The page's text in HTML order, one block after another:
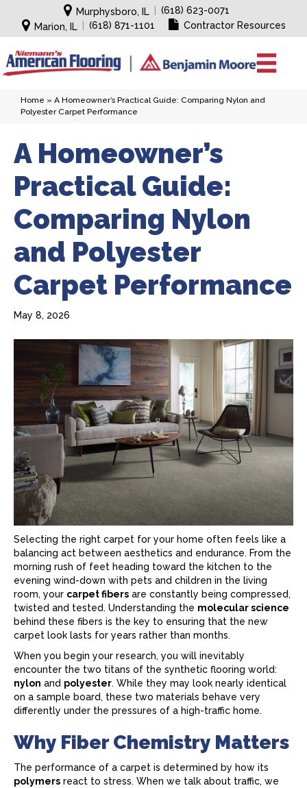
Murphysboro, IL
(618) 623-0071
Marion, IL
(618) 871-1101 Contractor Resources
Home » A Homeowner’s Practical Guide: Comparing Nylon and
Polyester Carpet Performance
A Homeowner’s
Practical Guide:
Comparing Nylon
and Polyester
Carpet Performance
May 8, 2026
Selecting the right carpet for your home often feels like a
balancing act between aesthetics and endurance. From the
morning rush of feet heading toward the kitchen to the
evening wind-down with pets and children in the living
room, your carpet fibers are constantly being compressed,
twisted and tested. Understanding the molecular science
behind these fibers is the key to ensuring that the new
carpet look lasts for years rather than months.
When you begin your research, you will inevitably
encounter the two titans of the synthetic flooring world:
nylon and polyester. While they may look nearly identical
on a sample board, these two materials behave very
differently under the pressures of a high-traffic home.
Why Fiber Chemistry Matters
The performance of a carpet is determined by how its
polymers react to stress. When we talk about traffic, we